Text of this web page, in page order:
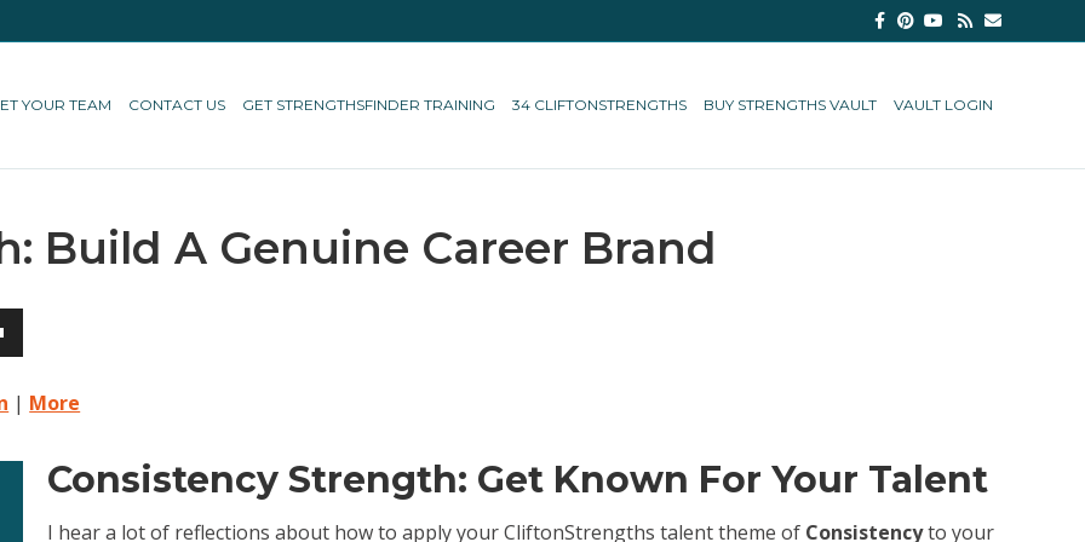
Facebook
PinterestYoutube
Rss Email
YOUR TEAM CONTACT US GET STRENGTHSFINDER TRAINING 34 CLIFTONSTRENGTHS BUY STRENGTHS VAULT VAULT LOGIN
Build A Genuine Career Brand
| More
Consistency Strength: Get Known For Your Talent
I hear a lot of reflections about how to apply your CliftonStrengths talent theme of Consistencyto your